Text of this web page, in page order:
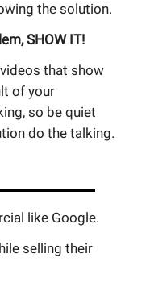
the solution.
SHOW IT!
that show
of your
so be quiet
do the talking.
like Google.
selling their